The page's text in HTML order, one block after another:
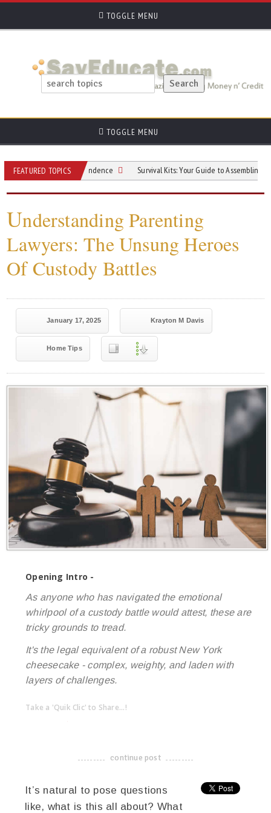
TOGGLE MENU
TOGGLE MENU
FEATURED TOPICS
Losing Independence Survival Kits: Your Guide to Assembling One
Understanding Parenting
Lawyers: The Unsung Heroes
Of Custody Battles
January 17, 2025 Krayton M Davis
Home Tips
Opening Intro -
As anyone who has navigated the emotional
whirlpool of a custody battle would attest, these are
tricky grounds to tread.
It's the legal equivalent of a robust New York
cheesecake - complex, weighty, and laden with
layers of challenges.
Take a 'Quik Clic' to Share...!
-------------------------------------
continue post
It’s natural to pose questions
like, what is this all about? What